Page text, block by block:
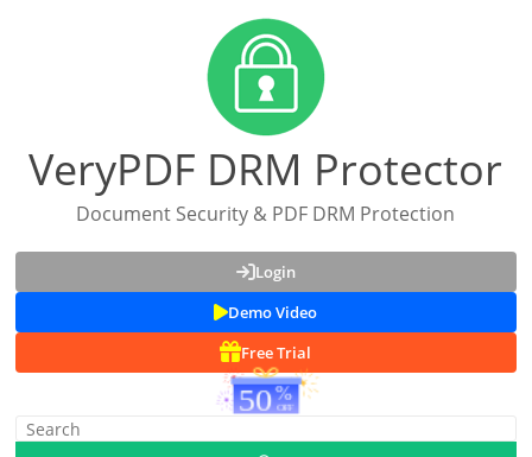
VeryPDF DRM Protector
Document Security & PDF DRM Protection
Login
Demo Video
Free Trial